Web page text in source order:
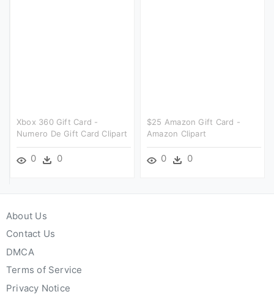
Xbox 360 Gift Card -
Numero De Gift Card Clipart
0 0
$25 Amazon Gift Card -
Amazon Clipart
0 0
About Us
Contact Us
DMCA
Terms of Service
Privacy Notice